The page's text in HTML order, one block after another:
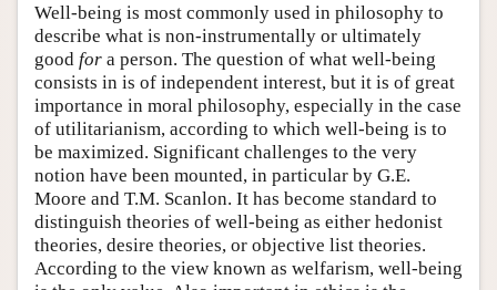
Author and Citation Info
Well-being is most commonly used in philosophy to
describe what is non-instrumentally or ultimately
good for a person. The question of what well-being
consists in is of independent interest, but it is of great
importance in moral philosophy, especially in the case
of utilitarianism, according to which well-being is to
be maximized. Significant challenges to the very
notion have been mounted, in particular by G.E.
Moore and T.M. Scanlon. It has become standard to
distinguish theories of well-being as either hedonist
theories, desire theories, or objective list theories.
According to the view known as welfarism, well-being